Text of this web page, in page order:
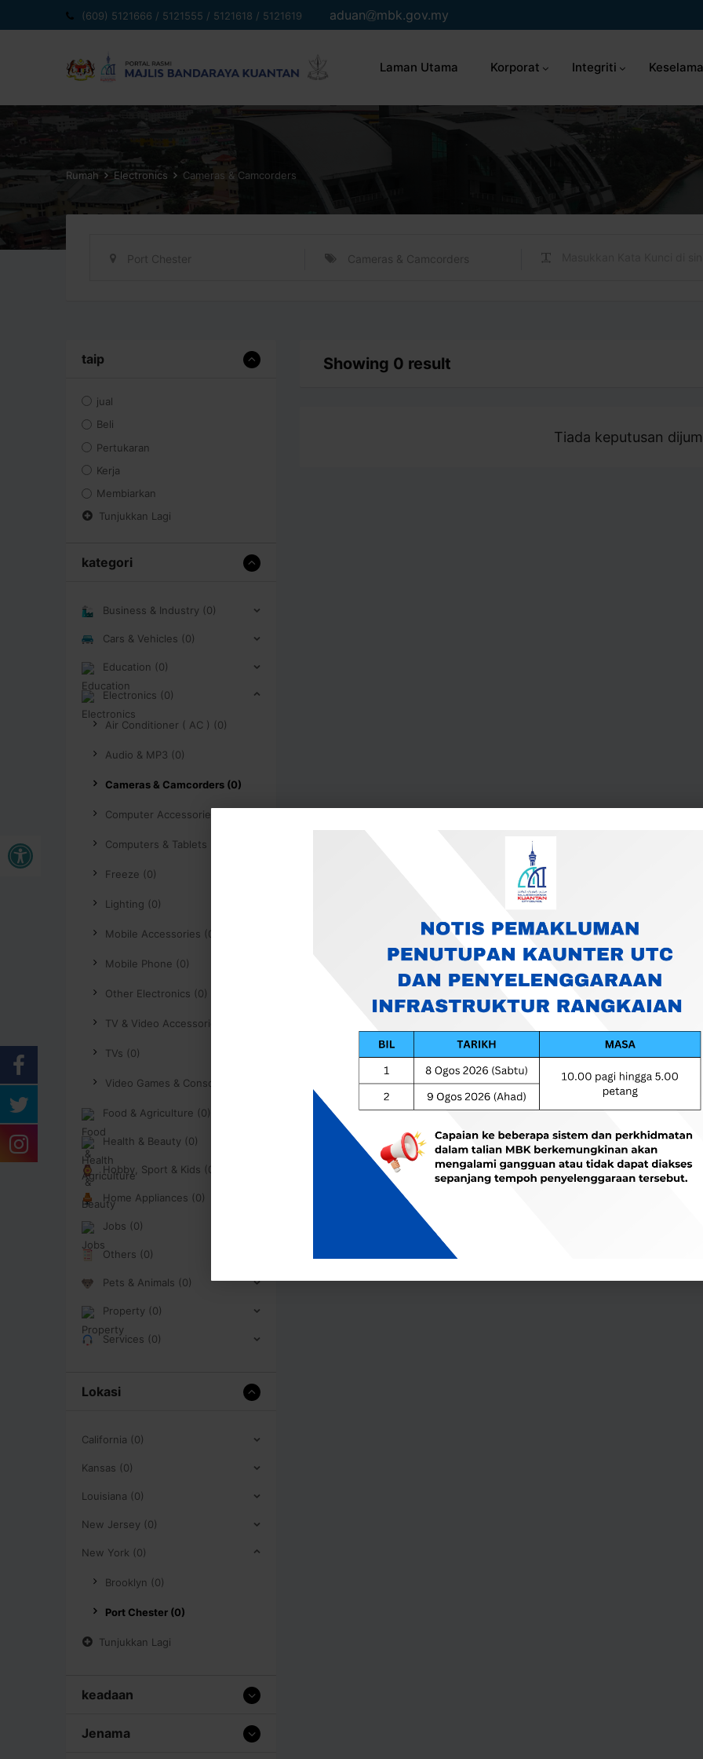
Buka bar alat
ke
(609) 5121666 / 5121555 / 5121618 / 5121619 aduan mbk.gov.my
Laman Utama Korporat Integriti
Rumah Electronics Cameras & Camcorders
Port Chester Cameras & Camcorders
taip
jual
Beli
Pertukaran
Kerja
Membiarkan
Tunjukkan Lagi
kategori
Business & Industry (0)
Cars & Vehicles (0)
Education (0)
Electronics (0)
Air Conditioner ( AC ) (0)
Audio & MP3 (0)
Cameras & Camcorders (0)
Computer Accessories (0)
Computers & Tablets (0)
Freeze (0)
Lighting (0)
Mobile Accessories (0)
Mobile Phone (0)
Other Electronics (0)
TV & Video Accessories (0)
TVs (0)
Video Games & Consoles (0)
Food & Agriculture (0)
Health & Beauty (0)
Hobby, Sport & Kids (0)
Home Appliances (0)
Jobs (0)
Others (0)
Pets & Animals (0)
Property (0)
Services (0)
Lokasi
California (0)
Kansas (0)
Louisiana (0)
New Jersey (0)
New York (0)
Brooklyn (0)
Port Chester (0)
Tunjukkan Lagi
keadaan
Jenama
Showing 0 result
Tiada keputusan